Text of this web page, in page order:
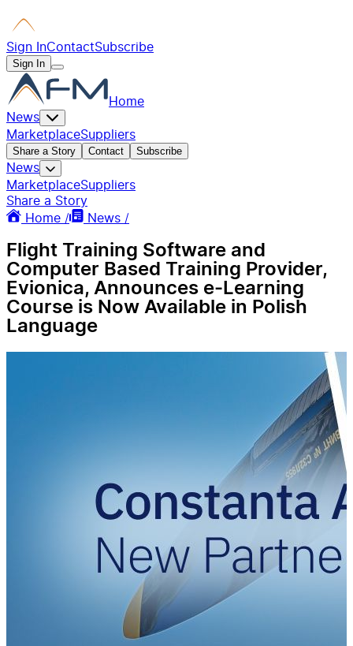
Sign InContactSubscribe
Sign In
Home
News
MarketplaceSuppliers
Share a Story Contact Subscribe
News
MarketplaceSuppliers
Share a Story
Home /
News /
Flight Training Software and
Computer Based Training Provider,
Evionica, Announces e-Learning
Course is Now Available in Polish
Language